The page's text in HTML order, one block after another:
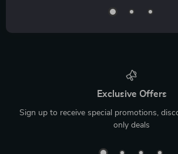
Exclusive Offers
Sign up to receive special promotions,
only deals